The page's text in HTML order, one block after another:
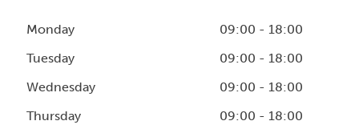
Monday
09:00 - 18:00
Tuesday
09:00 - 18:00
Wednesday
09:00 - 18:00
Thursday
09:00 - 18:00